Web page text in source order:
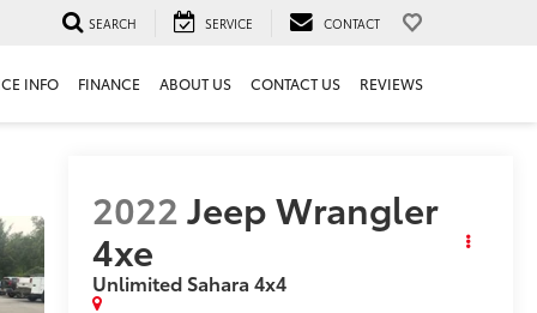
SEARCH SERVICE CONTACT
INFO FINANCE ABOUT US CONTACT US REVIEWS
2022Jeep Wrangler
4xe
Unlimited Sahara 4x4